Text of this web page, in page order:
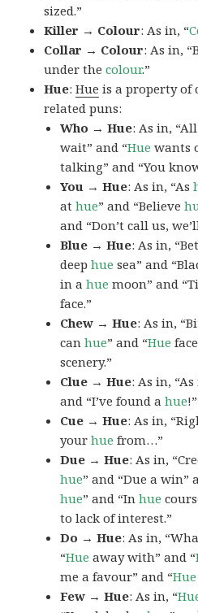
sized.”
Killer → Colour: As in, “
Collar → Colour: As in,
under thecolour.”
Hue:Hue is a property of
related puns:
Who → Hue: As in,
wait” and “Hue wants
talking” and “You
You → Hue: As in, “As
athue” and “Believe
and “Don’t call us,
Blue → Hue: As in,
deephue sea” and
in ahue moon” and
face.”
Chew → Hue: As in,
canhue” and “Hue
scenery.”
Clue → Hue: As in,
and “I’ve found ahue!”
Cue → Hue: As in,
yourhue from…”
Due → Hue: As in,
hue” and “Due a win”
hue” and “Inhue
to lack of interest.”
Do → Hue: As in,
“Hue away with” and “
me a favour” and “Hue
Few → Hue: As in, “